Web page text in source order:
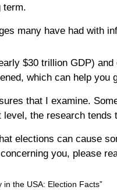
term.
many have had with
$30 trillion GDP)
which can help you
that I examine.
the research tends
elections can cause
you, please
the USA: Election Facts”